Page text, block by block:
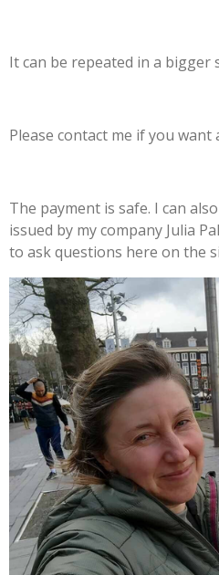
It can be repeated in a bigger
Please contact me if you want
The payment is safe. I can
issued by my company Julia
to ask questions here on the